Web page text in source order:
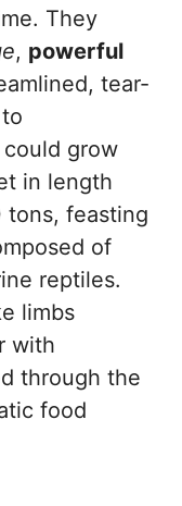
They
, powerful
tear-
grow
in length
feasting
of
reptiles.
limbs
with
through the
food